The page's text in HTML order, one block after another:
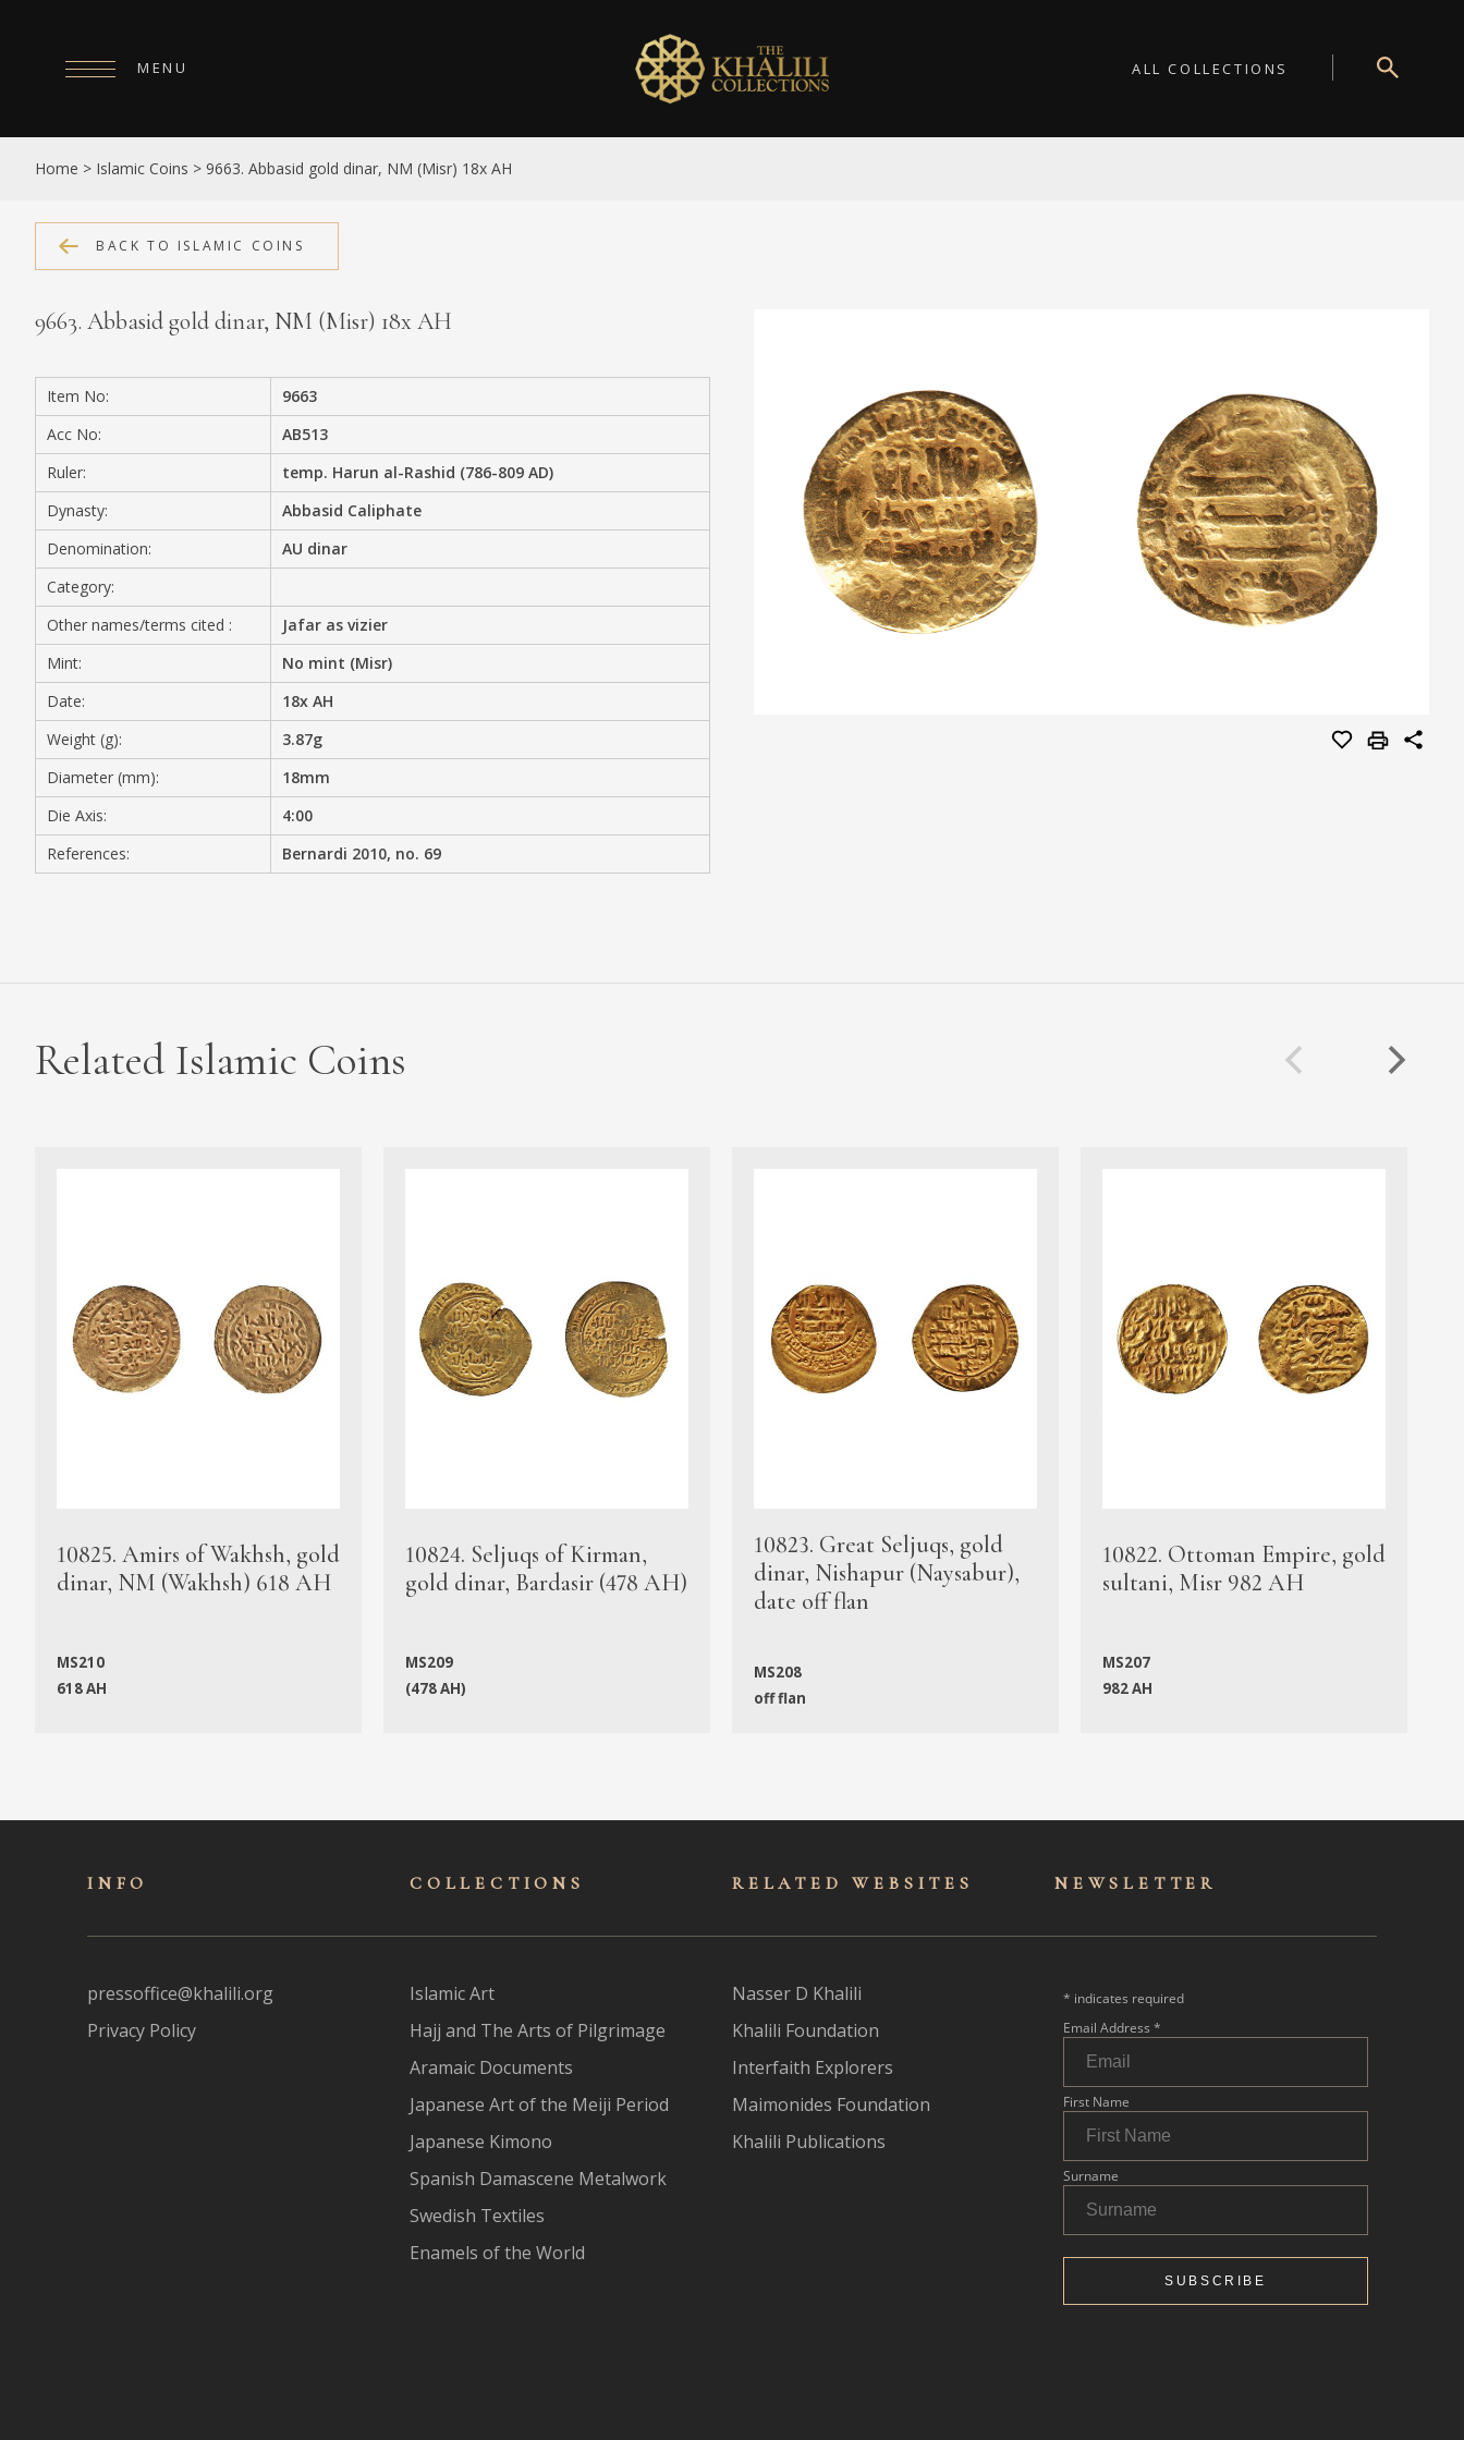
ALL COLLECTIONS
MENU
HOME
ABOUT
COLLECTIONS
PUBLICATIONS
SHOP
EXHIBITIONS
DIGITISATION
MEDIA
CONTACT
PRIVACY POLICY
Home > Islamic Coins > 9663. Abbasid gold dinar, NM (Misr) 18x AH
BACK TO ISLAMIC COINS
9663. Abbasid gold dinar, NM (Misr) 18x AH
Item No:
9663
Acc No:
AB513
Ruler:
temp. Harun al-Rashid (786-809 AD)
Dynasty:
Abbasid Caliphate
Denomination:
AU dinar
Category:
Other names/terms cited :
Jafar as vizier
Mint:
No mint (Misr)
Date:
18x AH
Weight (g):
3.87g
Diameter (mm):
18mm
Die Axis:
4:00
References:
Bernardi 2010, no. 69
Related Islamic Coins
10825. Amirs of Wakhsh, gold
dinar, NM (Wakhsh) 618 AH
MS210
618 AH
10824. Seljuqs of Kirman,
gold dinar, Bardasir (478 AH)
MS209
(478 AH)
10823. Great Seljuqs, gold
dinar, Nishapur (Naysabur),
date off flan
MS208
off flan
10822. Ottoman Empire, gold
sultani, Misr 982 AH
MS207
982 AH
INFO
pressoffice@khalili.org
Privacy Policy
COLLECTIONS
Islamic Art
Hajj and The Arts of Pilgrimage
Aramaic Documents
Japanese Art of the Meiji Period
Japanese Kimono
Spanish Damascene Metalwork
Swedish Textiles
Enamels of the World
RELATED WEBSITES
Nasser D Khalili
Khalili Foundation
Interfaith Explorers
Maimonides Foundation
Khalili Publications
NEWSLET TER